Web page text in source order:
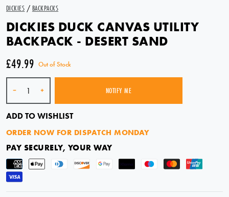
DICKIES / BACKPACKS
DICKIES DUCK CANVAS UTILITY
BACKPACK - DESERT SAND
£49.99 Out of Stock
SOLD OUT
NOTIFY ME
ADD TO WISHLIST
ORDER NOW FOR DISPATCH MONDAY
PAY SECURELY, YOUR WAY